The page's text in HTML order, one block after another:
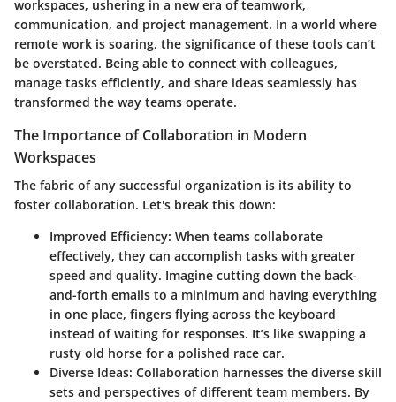
workspaces, ushering in a new era of teamwork,
communication, and project management. In a world where
remote work is soaring, the significance of these tools can’t
be overstated. Being able to connect with colleagues,
manage tasks efficiently, and share ideas seamlessly has
transformed the way teams operate.
The Importance of Collaboration in Modern
Workspaces
The fabric of any successful organization is its ability to
foster collaboration. Let's break this down:
Improved Efficiency: When teams collaborate
effectively, they can accomplish tasks with greater
speed and quality. Imagine cutting down the back-
and-forth emails to a minimum and having everything
in one place, fingers flying across the keyboard
instead of waiting for responses. It’s like swapping a
rusty old horse for a polished race car.
Diverse Ideas: Collaboration harnesses the diverse skill
sets and perspectives of different team members. By